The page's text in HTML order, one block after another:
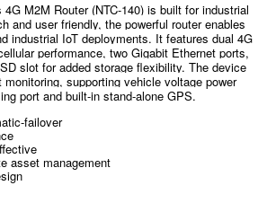
M2M Router (NTC-140) is built for industrial
and user friendly, the powerful router enables
industrial IoT deployments. It features dual 4G
performance, two Gigabit Ethernet ports,
slot for added storage flexibility. The device
supporting vehicle voltage power
port and built-in stand-alone GPS.
failover
asset management